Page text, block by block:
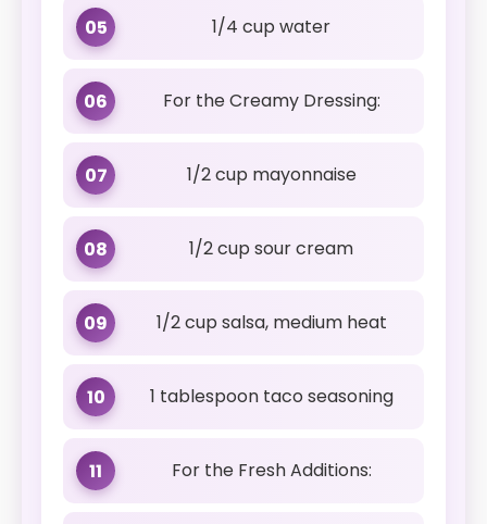
05 1/4 cup water
06 For the Creamy Dressing:
07 1/2 cup mayonnaise
08 1/2 cup sour cream
09 1/2 cup salsa, medium heat
10 1 tablespoon taco seasoning
11 For the Fresh Additions: